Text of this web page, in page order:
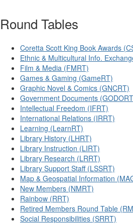
Round Tables
Coretta Scott King Book Awards
Ethnic & Multicultural Info.
Film & Media (FMRT)
Games & Gaming (GameRT)
Graphic Novel & Comics (GNCRT)
Government Documents
Intellectual Freedom (IFRT)
International Relations (IRRT)
Learning (LearnRT)
Library History (LHRT)
Library Instruction (LIRT)
Library Research (LRRT)
Library Support Staff (LSSRT)
Map & Geospatial Information
New Members (NMRT)
Rainbow (RRT)
Retired Members Round Table
Social Responsibilities (SRRT)